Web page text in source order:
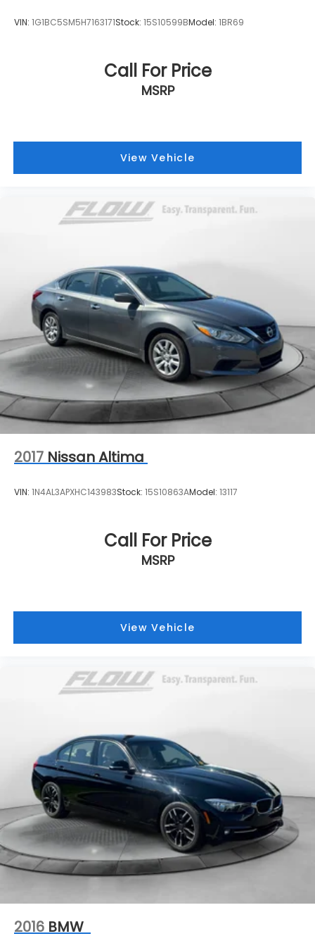
VIN: 1G1BC5SM5H7163171Stock: 15S10599BModel: 1BR69
Call For Price
MSRP
View Vehicle
2017 Nissan Altima
VIN: 1N4AL3APXHC143983Stock: 15S10863AModel: 13117
Call For Price
MSRP
View Vehicle
2016 BMW